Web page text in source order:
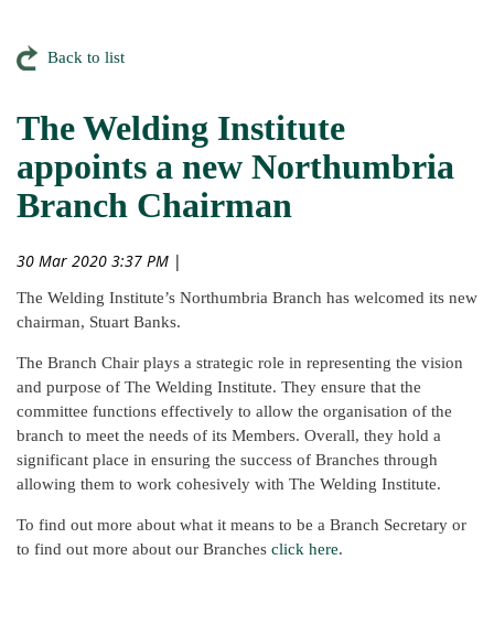
Back to list
The Welding Institute
appoints a new Northumbria
Branch Chairman
30 Mar 2020 3:37 PM |
The Welding Institute’s Northumbria Branch has welcomed its new
chairman, Stuart Banks.
The Branch Chair plays a strategic role in representing the vision
and purpose of The Welding Institute. They ensure that the
committee functions effectively to allow the organisation of the
branch to meet the needs of its Members. Overall, they hold a
significant place in ensuring the success of Branches through
allowing them to work cohesively with The Welding Institute.
To find out more about what it means to be a Branch Secretary or
to find out more about our Branches click here.